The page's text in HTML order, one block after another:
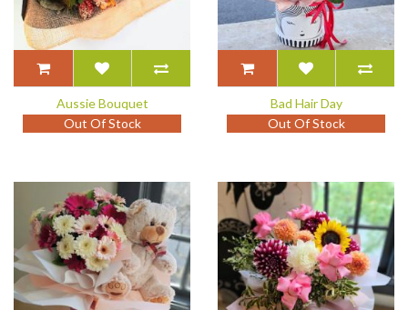
Aussie Bouquet
Out Of Stock
Bad Hair Day
Out Of Stock